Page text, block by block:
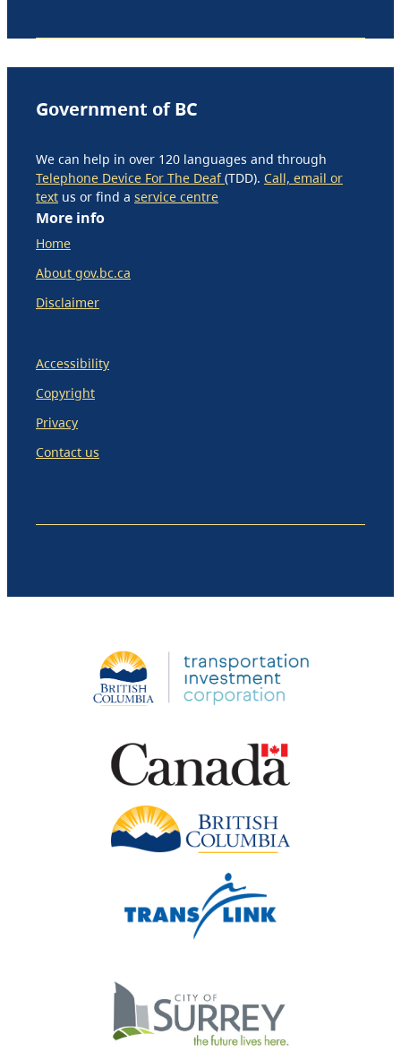
Government of BC
We can help in over 120 languages and through
Telephone Device For The Deaf(TDD). Call, email or
text us or find a service centre
More info
Home
About gov.bc.ca
Disclaimer
Accessibility
Copyright
Privacy
Contact us